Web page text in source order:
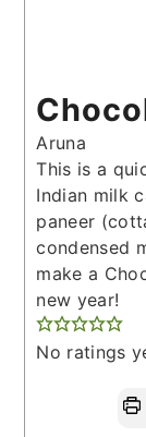
Aruna
This is a
Indian milk
paneer
condensed
make a
new year!
No ratings